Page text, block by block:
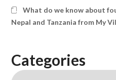
What do we know about
Nepal and Tanzania from My
Categories